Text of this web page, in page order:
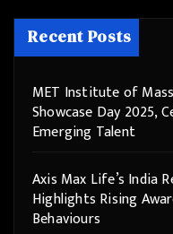
Recent Posts
MET Institute of
Showcase Day 2025,
Emerging Talent
Axis Max Life’s India
Highlights Rising
Behaviours